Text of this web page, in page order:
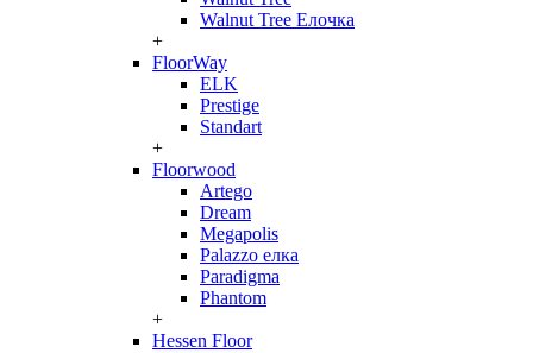
Walnut Tree Елочка
+
FloorWay
ELK
Prestige
Standart
+
Floorwood
Artego
Dream
Megapolis
Palazzo елка
Paradigma
Phantom
+
Hessen Floor